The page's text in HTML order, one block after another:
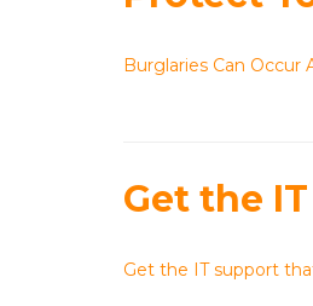
Burglaries Can Occur
Get the
Get the IT support